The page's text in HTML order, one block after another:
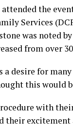
the
Services
was noted
from over
desire for
this would
with
their